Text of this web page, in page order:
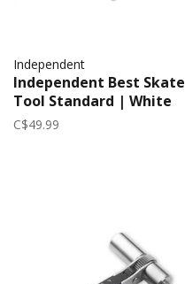
Independent
Independent Best Skate
Tool Standard | White
C$49.99